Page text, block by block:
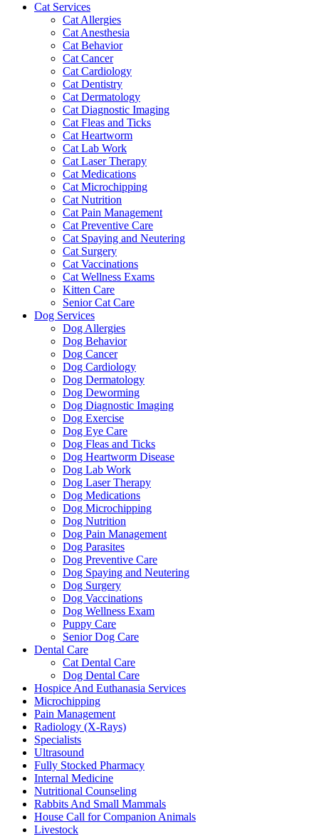
Cat Services
Cat Allergies
Cat Anesthesia
Cat Behavior
Cat Cancer
Cat Cardiology
Cat Dentistry
Cat Dermatology
Cat Diagnostic Imaging
Cat Fleas and Ticks
Cat Heartworm
Cat Lab Work
Cat Laser Therapy
Cat Medications
Cat Microchipping
Cat Nutrition
Cat Pain Management
Cat Preventive Care
Cat Spaying and Neutering
Cat Surgery
Cat Vaccinations
Cat Wellness Exams
Kitten Care
Senior Cat Care
Dog Services
Dog Allergies
Dog Behavior
Dog Cancer
Dog Cardiology
Dog Dermatology
Dog Deworming
Dog Diagnostic Imaging
Dog Exercise
Dog Eye Care
Dog Fleas and Ticks
Dog Heartworm Disease
Dog Lab Work
Dog Laser Therapy
Dog Medications
Dog Microchipping
Dog Nutrition
Dog Pain Management
Dog Parasites
Dog Preventive Care
Dog Spaying and Neutering
Dog Surgery
Dog Vaccinations
Dog Wellness Exam
Puppy Care
Senior Dog Care
Dental Care
Cat Dental Care
Dog Dental Care
Hospice And Euthanasia Services
Microchipping
Pain Management
Radiology (X-Rays)
Specialists
Ultrasound
Fully Stocked Pharmacy
Internal Medicine
Nutritional Counseling
Rabbits And Small Mammals
House Call for Companion Animals
Livestock